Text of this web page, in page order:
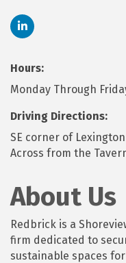
Hours:
Monday Through
Driving Directions:
SE corner of
Across from the
About Us
Redbrick is a
firm dedicated to
sustainable spaces